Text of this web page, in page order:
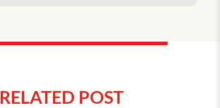
RELATED POST